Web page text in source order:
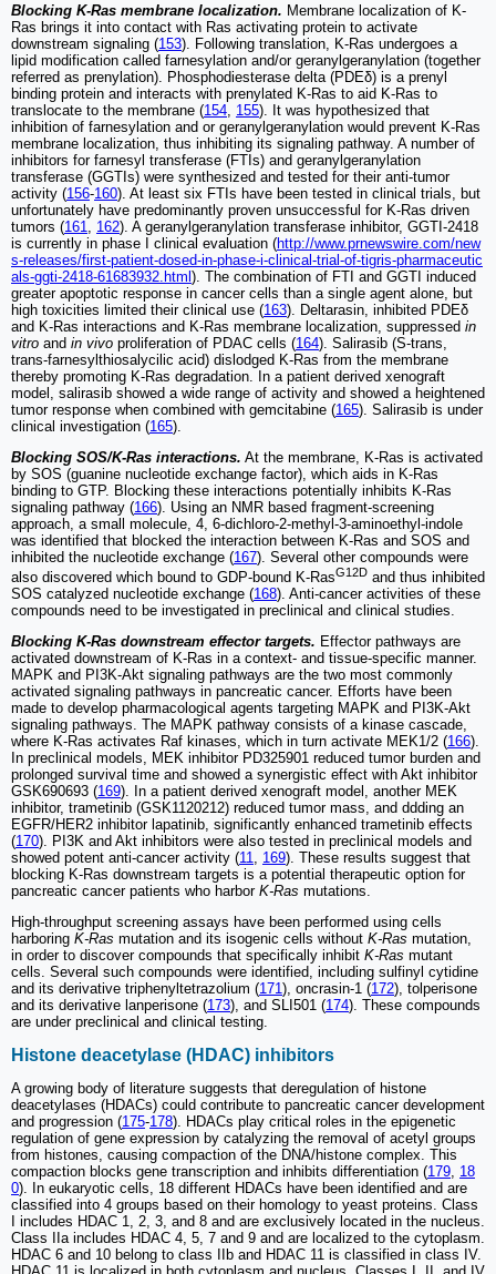
Blocking K-Ras membrane localization. Membrane localization of K-
Ras brings it into contact with Ras activating protein to activate
downstream signaling (153). Following translation, K-Ras undergoes a
lipid modification called farnesylation and/or geranylgeranylation (together
referred as prenylation). Phosphodiesterase delta (PDEδ) is a prenyl
binding protein and interacts with prenylated K-Ras to aid K-Ras to
translocate to the membrane (154 155). It was hypothesized that
inhibition of farnesylation and or geranylgeranylation would prevent K-Ras
membrane localization, thus inhibiting its signaling pathway. A number of
inhibitors for farnesyl transferase (FTIs) and geranylgeranylation
transferase (GGTIs) were synthesized and tested for their anti-tumor
activity (156-160). At least six FTIs have been tested in clinical trials, but
unfortunately have predominantly proven unsuccessful for K-Ras driven
tumors (161 162). A geranylgeranylation transferase inhibitor, GGTI-2418
is currently in phase I clinical evaluation (http://www.prnewswire.com/new
s-releases/first-patient-dosed-in-phase-i-clinical-trial-of-tigris-pharmaceutic
als-ggti-2418-61683932.html ). The combination of FTI and GGTI induced
greater apoptotic response in cancer cells than a single agent alone, but
high toxicities limited their clinical use (163). Deltarasin, inhibited PDEδ
and K-Ras interactions and K-Ras membrane localization, suppressed in
vitro and in vivo proliferation of PDAC cells (164). Salirasib (S-trans,
trans-farnesylthiosalycilic acid) dislodged K-Ras from the membrane
thereby promoting K-Ras degradation. In a patient derived xenograft
model, salirasib showed a wide range of activity and showed a heightened
tumor response when combined with gemcitabine (165). Salirasib is under
clinical investigation (165).
Blocking SOS/K-Ras interactions. At the membrane, K-Ras is activated
by SOS (guanine nucleotide exchange factor), which aids in K-Ras
binding to GTP. Blocking these interactions potentially inhibits K-Ras
signaling pathway (166). Using an NMR based fragment-screening
approach, a small molecule, 4, 6-dichloro-2-methyl-3-aminoethyl-indole
was identified that blocked the interaction between K-Ras and SOS and
inhibited the nucleotide exchange (167). Several other compounds were
also discovered which bound to GDP-bound K-RasG12D and thus inhibited
SOS catalyzed nucleotide exchange (168). Anti-cancer activities of these
compounds need to be investigated in preclinical and clinical studies.
Blocking K-Ras downstream effector targets. Effector pathways are
activated downstream of K-Ras in a context- and tissue-specific manner.
MAPK and PI3K-Akt signaling pathways are the two most commonly
activated signaling pathways in pancreatic cancer. Efforts have been
made to develop pharmacological agents targeting MAPK and PI3K-Akt
signaling pathways. The MAPK pathway consists of a kinase cascade,
where K-Ras activates Raf kinases, which in turn activate MEK1/2 (166).
In preclinical models, MEK inhibitor PD325901 reduced tumor burden and
prolonged survival time and showed a synergistic effect with Akt inhibitor
GSK690693 (169). In a patient derived xenograft model, another MEK
inhibitor, trametinib (GSK1120212) reduced tumor mass, and ddding an
EGFR/HER2 inhibitor lapatinib, significantly enhanced trametinib effects
(170). PI3K and Akt inhibitors were also tested in preclinical models and
showed potent anti-cancer activity (11, 169). These results suggest that
blocking K-Ras downstream targets is a potential therapeutic option for
pancreatic cancer patients who harbor K-Ras mutations.
High-throughput screening assays have been performed using cells
harboring K-Ras mutation and its isogenic cells without K-Ras mutation,
in order to discover compounds that specifically inhibit K-Ras mutant
cells. Several such compounds were identified, including sulfinyl cytidine
and its derivative triphenyltetrazolium (171), oncrasin-1 (172), tolperisone
and its derivative lanperisone (173), and SLI501 (174). These compounds
are under preclinical and clinical testing.
Histone deacetylase (HDAC) inhibitors
A growing body of literature suggests that deregulation of histone
deacetylases (HDACs) could contribute to pancreatic cancer development
and progression (175-178). HDACs play critical roles in the epigenetic
regulation of gene expression by catalyzing the removal of acetyl groups
from histones, causing compaction of the DNA/histone complex. This
compaction blocks gene transcription and inhibits differentiation (179 18
0). In eukaryotic cells, 18 different HDACs have been identified and are
classified into 4 groups based on their homology to yeast proteins. Class
I includes HDAC 1, 2, 3, and 8 and are exclusively located in the nucleus.
Class IIa includes HDAC 4, 5, 7 and 9 and are localized to the cytoplasm.
HDAC 6 and 10 belong to class IIb and HDAC 11 is classified in class IV.